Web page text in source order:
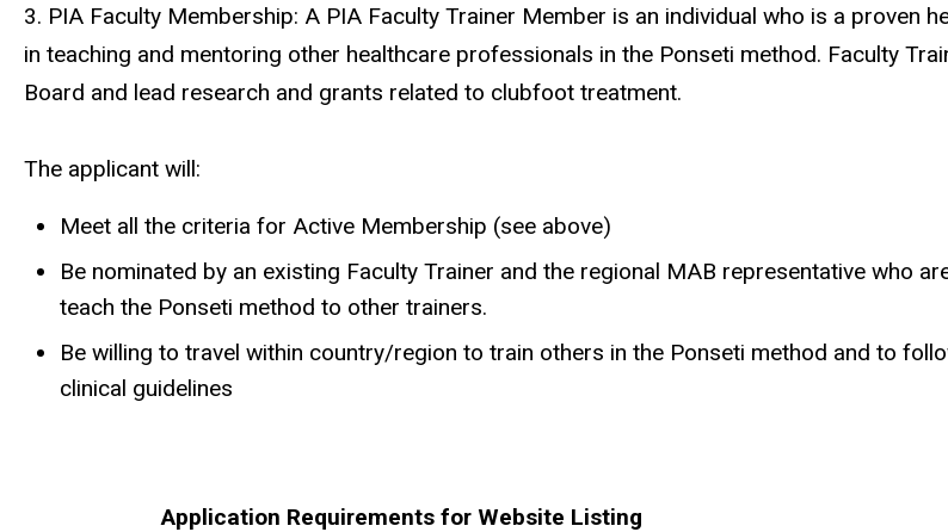
3. PIA Faculty Membership: A PIA Faculty Trainer Member is an individual who is a proven
in teaching and mentoring other healthcare professionals in the Ponseti method. Faculty
Board and lead research and grants related to clubfoot treatment.
The applicant will:
Meet all the criteria for Active Membership (see above)
Be nominated by an existing Faculty Trainer and the regional MAB representative who
teach the Ponseti method to other trainers.
Be willing to travel within country/region to train others in the Ponseti method and to
clinical guidelines
Application Requirements for Website Listing